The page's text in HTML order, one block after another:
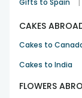
Gifts to Spain
CAKES
Cakes to
Cakes to India
FLOWERS